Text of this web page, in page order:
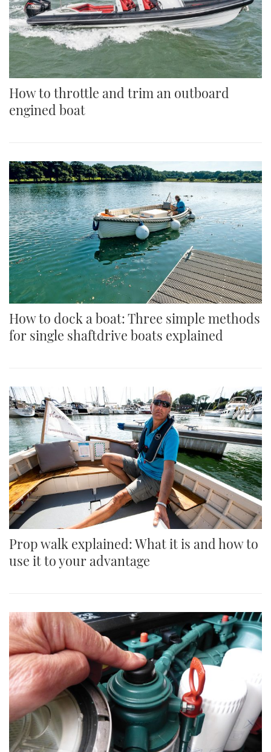
How to throttle and trim an outboard
engined boat
How to dock a boat: Three simple methods
for single shaftdrive boats explained
Prop walk explained: What it is and how to
use it to your advantage